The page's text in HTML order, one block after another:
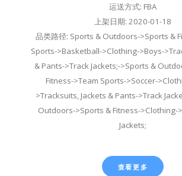
运送方式: FBA
上架日期: 2020-01-18
品类路径: Sports & Outdoors->Sports &
Sports->Basketball->Clothing->Boys-
& Pants->Track Jackets;->Sports &
Fitness->Team Sports->Soccer-
>Tracksuits, Jackets & Pants->Track
Outdoors->Sports & Fitness->Clothing-
Jackets;
查看更多